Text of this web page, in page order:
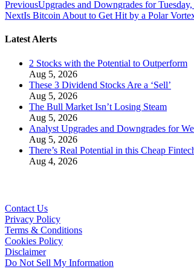
PreviousUpgrades and Downgrades for
NextIs Bitcoin About to Get Hit by a Polar
Latest Alerts
2 Stocks with the Potential to Outperform
Aug 5, 2026
These 3 Dividend Stocks Are a ‘Sell’
Aug 5, 2026
The Bull Market Isn’t Losing Steam
Aug 5, 2026
Analyst Upgrades and Downgrades for
Aug 5, 2026
There’s Real Potential in this Cheap
Aug 4, 2026
Contact Us
Privacy Policy
Terms & Conditions
Cookies Policy
Disclaimer
Do Not Sell My Information